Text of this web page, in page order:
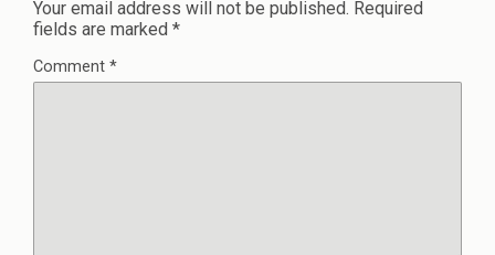
Your email address will not be published. Required
fields are marked *
Comment *